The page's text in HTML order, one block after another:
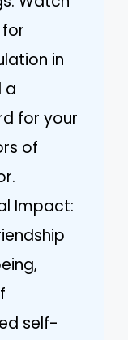
in
a
for your
of
Impact:
self-